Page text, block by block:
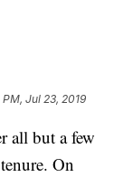
PM, Jul 23, 2019
all but a few
On